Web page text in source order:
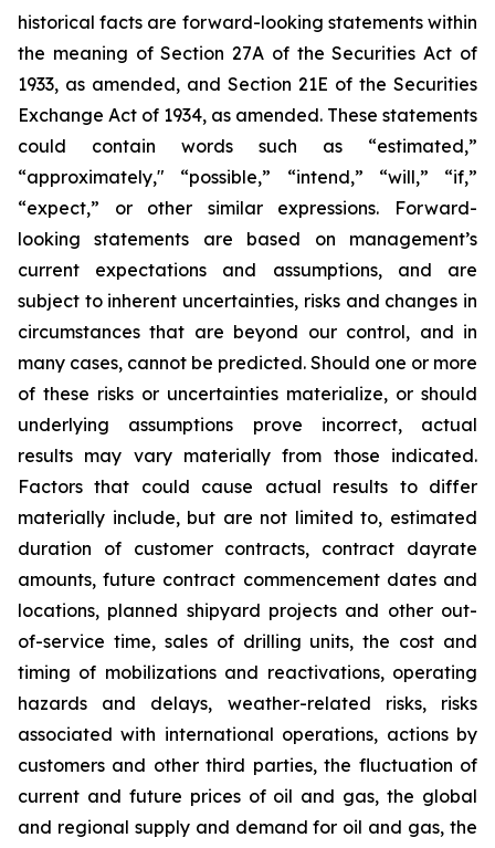
historical facts are forward-looking statements within
the meaning of Section 27A of the Securities Act of
1933, as amended, and Section 21E of the Securities
Exchange Act of 1934, as amended. These statements
could contain words such as “estimated,”
“approximately," “possible,” “intend,” “will,” “if,”
“expect,” or other similar expressions. Forward-
looking statements are based on management’s
current expectations and assumptions, and are
subject to inherent uncertainties, risks and changes in
circumstances that are beyond our control, and in
many cases, cannot be predicted. Should one or more
of these risks or uncertainties materialize, or should
underlying assumptions prove incorrect, actual
results may vary materially from those indicated.
Factors that could cause actual results to differ
materially include, but are not limited to, estimated
duration of customer contracts, contract dayrate
amounts, future contract commencement dates and
locations, planned shipyard projects and other out-
of-service time, sales of drilling units, the cost and
timing of mobilizations and reactivations, operating
hazards and delays, weather-related risks, risks
associated with international operations, actions by
customers and other third parties, the fluctuation of
current and future prices of oil and gas, the global
and regional supply and demand for oil and gas, the